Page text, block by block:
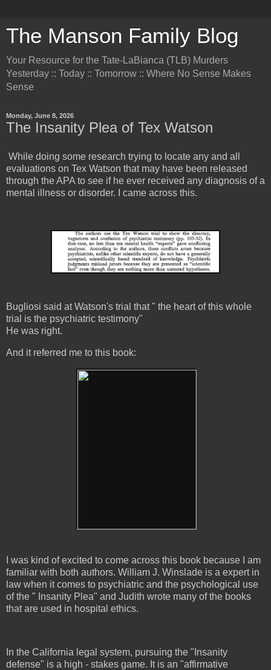
The Manson Family Blog
Your Resource for the Tate-LaBianca (TLB) Murders
Yesterday :: Today :: Tomorrow :: Where No Sense Makes
Sense
Monday, June 8, 2026
The Insanity Plea of Tex Watson
While doing some research trying to locate any and all
evaluations on Tex Watson that may have been released
through the APA to see if he ever received any diagnosis of a
mental illness or disorder. I came across this.
Bugliosi said at Watson's trial that " the heart of this whole
trial is the psychiatric testimony"
He was right.
And it referred me to this book:
I was kind of excited to come across this book because I am
familiar with both authors. William J. Winslade is a expert in
law when it comes to psychiatric and the psychological use
of the " Insanity Plea" and Judith wrote many of the books
that are used in hospital ethics.
In the California legal system, pursuing the "Insanity
defense" is a high - stakes game. It is an "affirmative